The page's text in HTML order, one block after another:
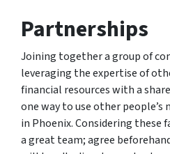
Partnerships
Joining together a group of
leveraging the expertise of
financial resources with a
one way to use other
in Phoenix. Considering these
a great team; agree